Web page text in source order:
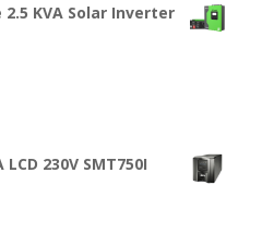
is:
KVA Solar Inverter
230V SMT750I